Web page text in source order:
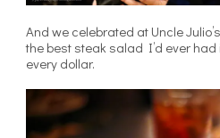
And we celebrated at Uncle
the best steak salad I’d ever had
every dollar.